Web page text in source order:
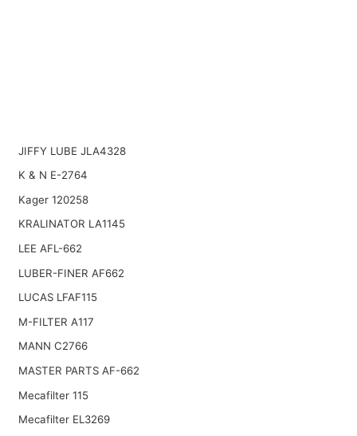
JIFFY LUBE JLA4328
K & N E-2764
Kager 120258
KRALINATOR LA1145
LEE AFL-662
LUBER-FINER AF662
LUCAS LFAF115
M-FILTER A117
MANN C2766
MASTER PARTS AF-662
Mecafilter 115
Mecafilter EL3269